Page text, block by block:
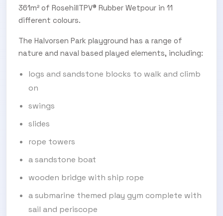
361m² of RosehillTPV® Rubber Wetpour in 11
different colours.
The Halvorsen Park playground has a range of
nature and naval based played elements, including:
logs and sandstone blocks to walk and climb
on
swings
slides
rope towers
a sandstone boat
wooden bridge with ship rope
a submarine themed play gym complete with
sail and periscope
Subscribe Now